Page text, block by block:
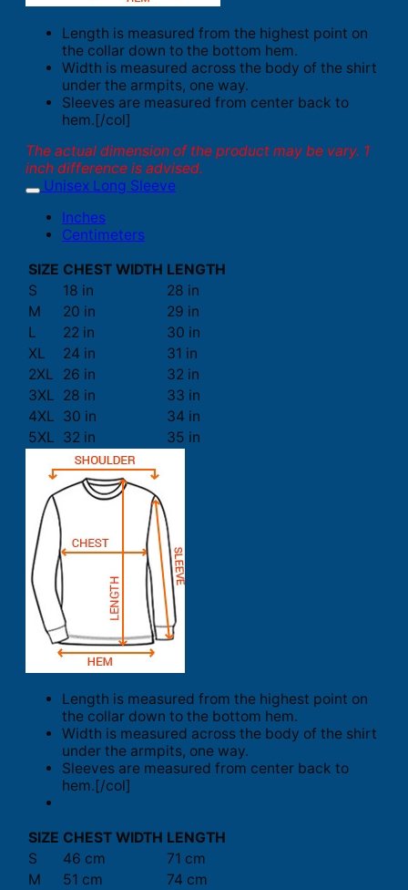
Length is measured from the highest point on
the collar down to the bottom hem.
Width is measured across the body of the shirt
under the armpits, one way.
Sleeves are measured from center back to
hem.[/col]
The actual dimension of the product may be vary. 1
inch difference is advised.
Unisex Long Sleeve
Inches
Centimeters
SIZE CHEST WIDTH LENGTH
S
18 in
28 in
M
20 in
29 in
L
22 in
30 in
XL
24 in
31 in
2XL
26 in
32 in
3XL 28 in
33 in
4XL 30 in
34 in
5XL 32 in 35 in
Length is measured from the highest point on
the collar down to the bottom hem.
Width is measured across the body of the shirt
under the armpits, one way.
Sleeves are measured from center back to
hem.[/col]
SIZE CHEST WIDTH LENGTH
S
46 cm
71 cm
M
51 cm
74 cm